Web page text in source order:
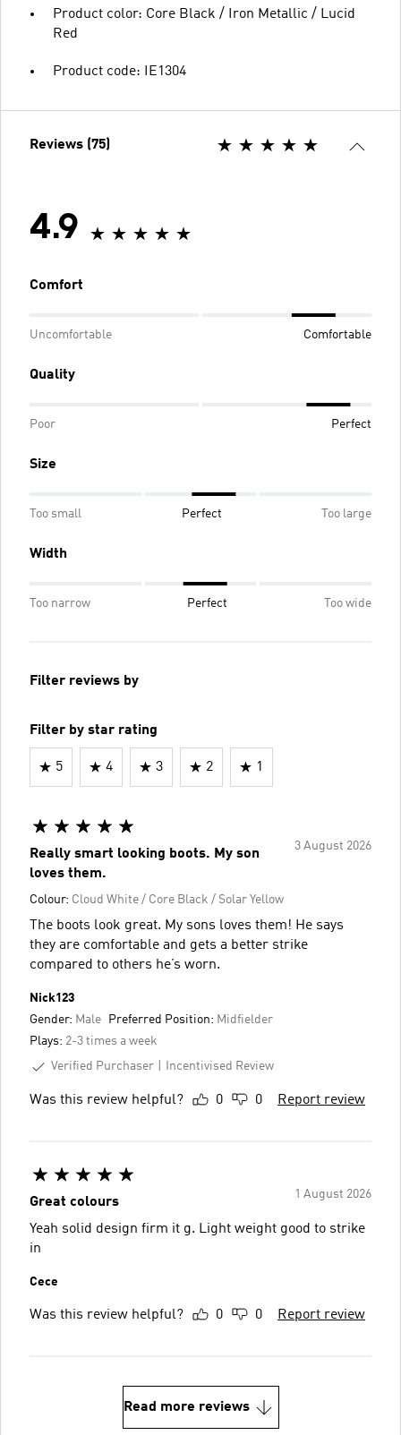
Product color: Core Black / Iron Metallic / Lucid
Red
Product code: IE1304
Reviews (75)
4.9
Comfort
Uncomfortable Comfortable
Quality
Poor Perfect
Size
Too small Perfect Too large
Width
Too narrow Perfect Too wide
Filter reviews by
Filter by star rating
5 4 3 2 1
3 August 2026
Really smart looking boots. My son
loves them.
Colour: Cloud White / Core Black / Solar Yellow
The boots look great. My sons loves them! He says
they are comfortable and gets a better strike
compared to others he’s worn.
Nick123
Gender: Male Preferred Position: Midfielder
Plays: 2-3 times a week
Verified Purchaser
Incentivised Review
Was this review helpful? 0 0 Report review
1 August 2026
Great colours
Yeah solid design firm it g. Light weight good to strike
in
Cece
Was this review helpful? 0 0 Report review
Read more reviews